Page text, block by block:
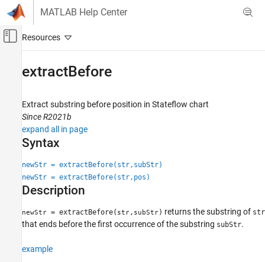
Skip to content
MATLAB Help Center
Off-Canvas Navigation Menu Toggle
Stateflow
Chart Programming
Syntax for States and Transitions
Action Language Syntax
Stateflow
Simulation in Simulink
extractBefore
Extract substring before position in Stateflow chart
Since R2021b
expand all in page
Syntax
newStr = extractBefore(str,subStr)
newStr = extractBefore(str,pos)
Description
newStr = extractBefore( str, subStr) returns the substring of str
that ends before the first occurrence of the substring subStr.
example